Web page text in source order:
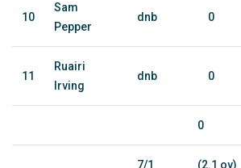
10
Sam
Pepper
dnb 0
11
Ruairi
Irving
dnb 0
0
7/1 (2.1 ov)